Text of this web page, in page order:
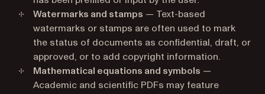
Watermarks and stamps — Text-based
watermarks or stamps are often used to mark
the status of documents as confidential, draft, or
approved, or to add copyright information.
Mathematical equations and symbols —
Academic and scientific PDFs may feature